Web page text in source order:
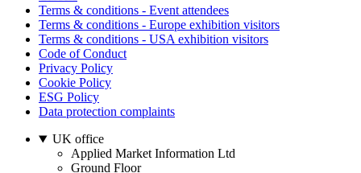
Terms & conditions - Event attendees
Terms & conditions - Europe exhibition visitors
Terms & conditions - USA exhibition visitors
Code of Conduct
Privacy Policy
Cookie Policy
ESG Policy
Data protection complaints
UK office
Applied Market Information Ltd
Ground Floor